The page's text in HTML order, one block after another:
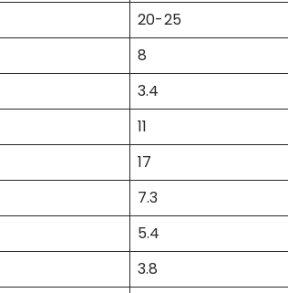
20-25
8
3.4
11
17
7.3
5.4
3.8